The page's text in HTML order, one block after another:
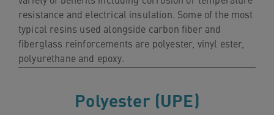
navigation
Skip
resistance and electrical insulation. Some of the most
typical resins used alongside carbon fiber and
fiberglass reinforcements are polyester, vinyl ester,
polyurethane and epoxy.
Polyester (UPE)